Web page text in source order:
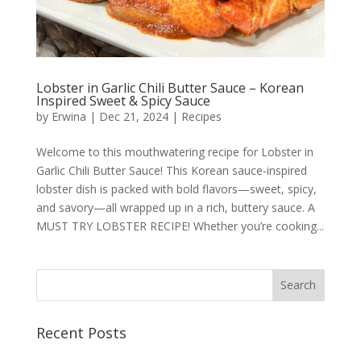
Lobster in Garlic Chili Butter Sauce – Korean
Inspired Sweet & Spicy Sauce
by Erwina | Dec 21, 2024| Recipes
Welcome to this mouthwatering recipe for Lobster in
Garlic Chili Butter Sauce! This Korean sauce-inspired
lobster dish is packed with bold flavors—sweet, spicy,
and savory—all wrapped up in a rich, buttery sauce. A
MUST TRY LOBSTER RECIPE! Whether you’re cooking...
Recent Posts